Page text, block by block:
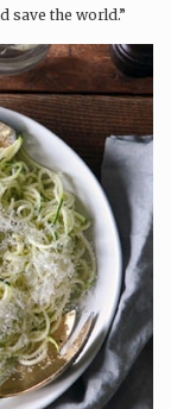
save the world.”